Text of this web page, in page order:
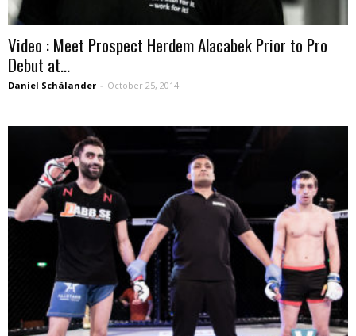
Video : Meet Prospect Herdem Alacabek Prior to Pro
Debut at...
Daniel Schälander - October 25, 2014